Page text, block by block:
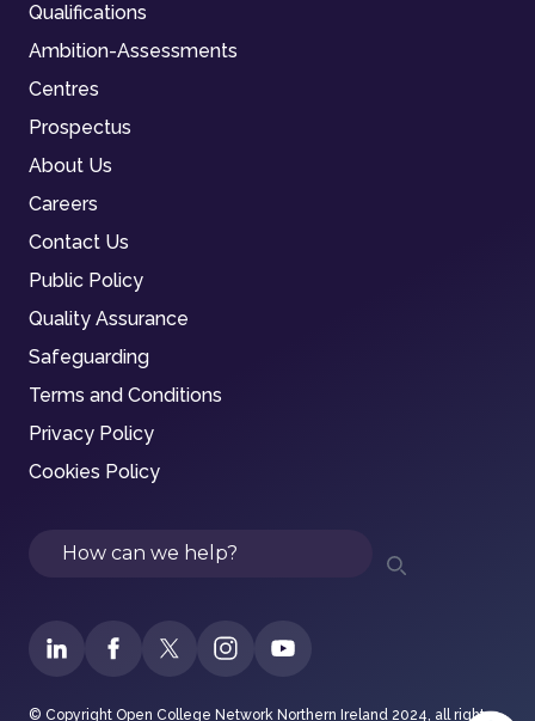
Qualifications
Ambition-Assessments
Centres
Prospectus
About Us
Careers
Contact Us
Public Policy
Quality Assurance
Safeguarding
Terms and Conditions
Privacy Policy
Cookies Policy
Search
© Copyright Open College Network Northern Ireland 2024, all rights